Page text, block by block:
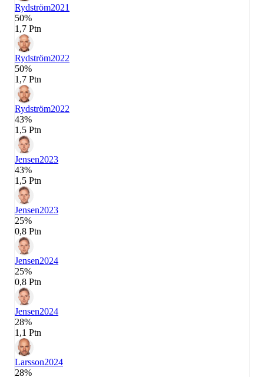
Rydström2021
50%
1,7 Ptn
Rydström2022
50%
1,7 Ptn
Rydström2022
43%
1,5 Ptn
Jensen2023
43%
1,5 Ptn
Jensen2023
25%
0,8 Ptn
Jensen2024
25%
0,8 Ptn
Jensen2024
28%
1,1 Ptn
Larsson2024
28%